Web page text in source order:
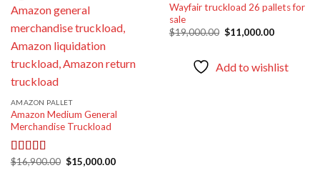
AMAZON PALLET
Amazon Medium General
Merchandise Truckload
Rated5.00
$16,900.00 Original
price
$15,000.00Current
Add to
Wayfair truckload 26 pallets for
sale
$19,000.00 Original
price
$11,000.00Current
Add to wishlist